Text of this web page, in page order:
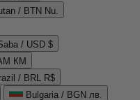
/ BTN Nu.
/ USD $
КМ
/ BRL R$
Bulgaria / BGN лв.